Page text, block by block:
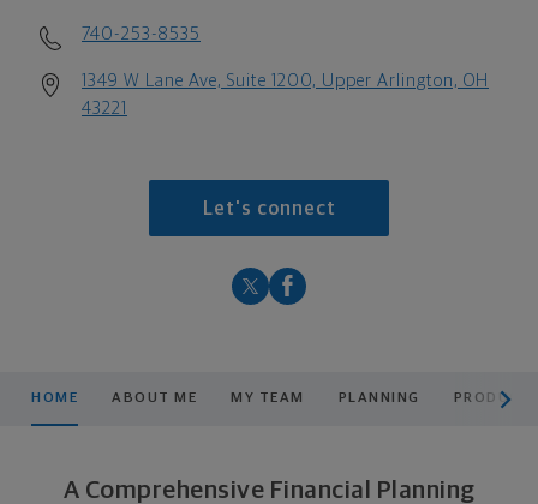
740-253-8535
1349 W Lane Ave, Suite 1200, Upper Arlington, OH
43221
Let's connect
HOME ABOUT ME MY TEAM PLANNING
A Comprehensive Financial Planning